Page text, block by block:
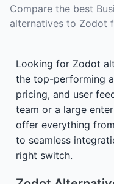
Compare the best
alternatives to Zodot
Looking for Zodot
the top-performing
pricing, and user
team or a large
offer everything
to seamless
right switch.